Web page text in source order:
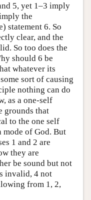
5, yet 1–3 imply
the
statement 6. So
clear, and the
So too does the
should 6 be
whatever its
sort of causing
nothing can do
as a one-self
grounds that
to the one self
mode of God. But
1 and 2 are
they are
be sound but not
invalid, 4 not
from 1, 2,